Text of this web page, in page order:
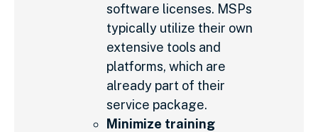
software licenses. MSPs
typically utilize their own
extensive tools and
platforms, which are
already part of their
service package.
Minimize training